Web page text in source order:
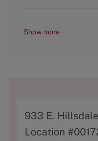
Show more
A
d
933 E.
Location